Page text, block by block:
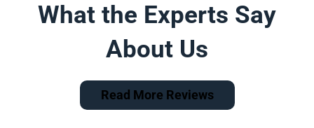
What the Experts Say
About Us
Read More Reviews